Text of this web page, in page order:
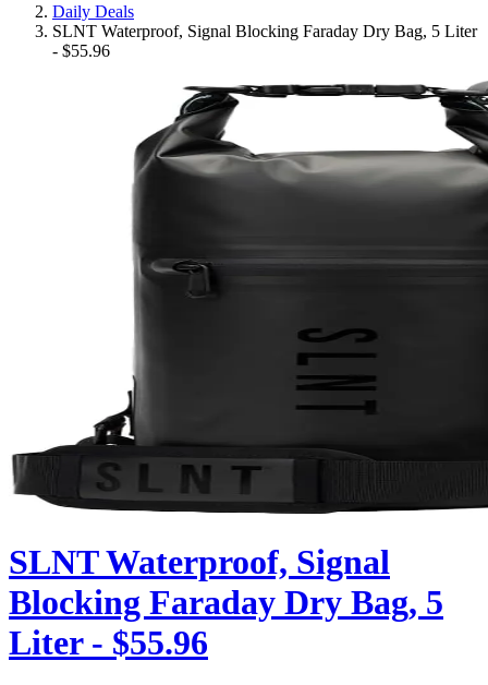
Daily Deals
SLNT Waterproof, Signal Blocking Faraday Dry Bag, 5 Liter
- $55.96
SLNT Waterproof, Signal
Blocking Faraday Dry Bag, 5
Liter - $55.96